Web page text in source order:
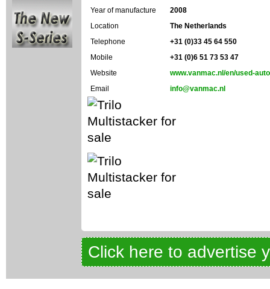
Year of manufacture
2008
Location
The Netherlands
Telephone
+31 (0)33 45 64 550
Mobile
+31 (0)6 51 73 53 47
Website
www.vanmac.nl/en/used-
Email
info@vanmac.nl
Click here to advertise